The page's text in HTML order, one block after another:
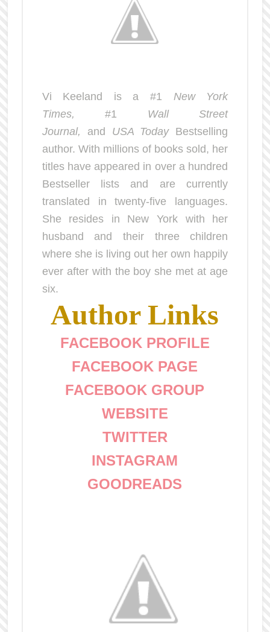
Vi Keeland is a #1 New York
Times, #1 Wall Street
Journal, and USA Today Bestselling
author. With millions of books sold, her
titles have appeared in over a hundred
Bestseller lists and are currently
translated in twenty-five languages.
She resides in New York with her
husband and their three children
where she is living out her own happily
ever after with the boy she met at age
six.
Author Links
FACEBOOK PROFILE
FACEBOOK PAGE
FACEBOOK GROUP
WEBSITE
TWITTER
INSTAGRAM
GOODREADS